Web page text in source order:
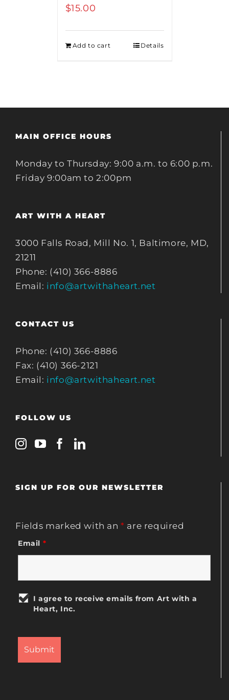
$15.00
Add to cart Details
MAIN OFFICE HOURS
Monday to Thursday: 9:00 a.m. to 6:00 p.m.
Friday 9:00am to 2:00pm
ART WITH A HEART
3000 Falls Road, Mill No. 1, Baltimore, MD,
21211
Phone: (410) 366-8886
Email: info@artwithaheart.net
CONTACT US
Phone: (410) 366-8886
Fax: (410) 366-2121
Email: info@artwithaheart.net
FOLLOW US
SIGN UP FOR OUR NEWSLETTER
Fields marked with an* are required
Email *
I agree to receive emails from Art with a
Heart, Inc.